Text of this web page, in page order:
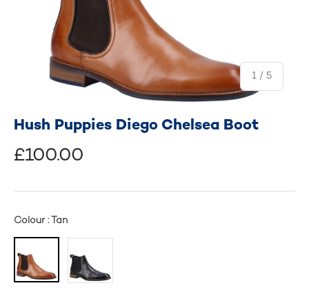
1 / of
5
Hush Puppies Diego Chelsea Boot
£100.00
Colour : Tan